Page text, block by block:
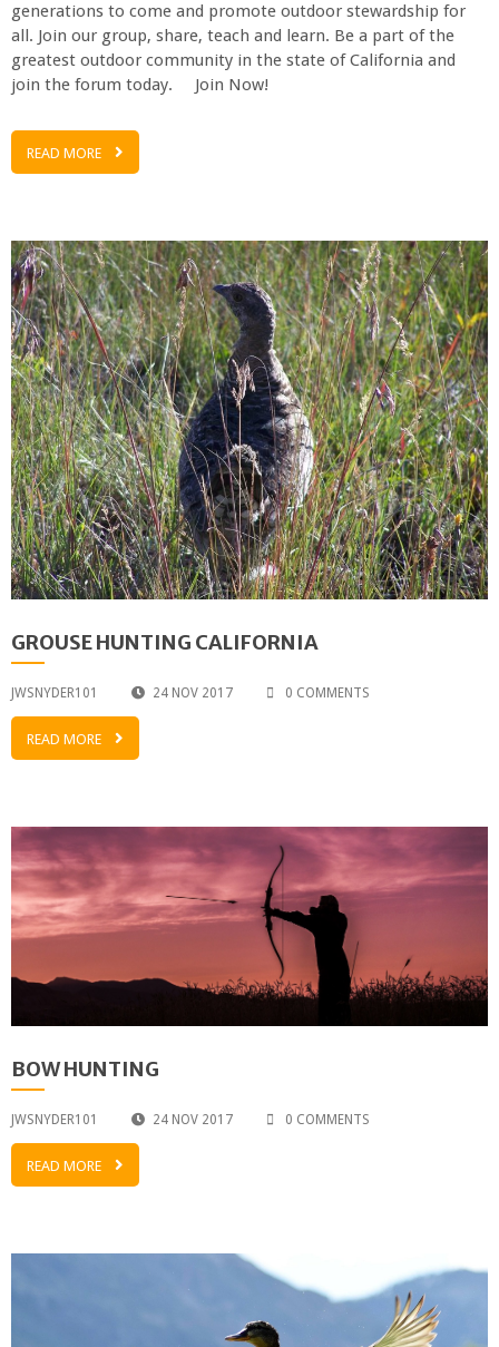
generations to come and promote outdoor stewardship for
all. Join our group, share, teach and learn. Be a part of the
greatest outdoor community in the state of California and
join the forum today. Join Now!
READ MORE
GROUSE HUNTING CALIFORNIA
JWSNYDER101 24 NOV 2017 0 COMMENTS
READ MORE
BOW HUNTING
JWSNYDER101 24 NOV 2017 0 COMMENTS
READ MORE